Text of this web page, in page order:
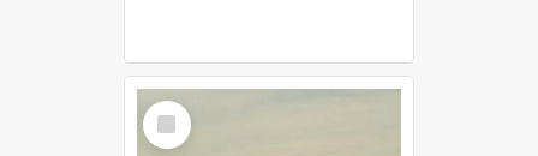
Select
Item